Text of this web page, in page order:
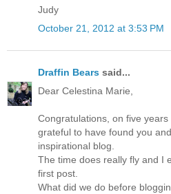
Judy
October 21, 2012 at 3:53 PM
Draffin Bears said...
Dear Celestina Marie,
Congratulations, on five
grateful to have found you
inspirational blog.
The time does really fly and I
first post.
What did we do before